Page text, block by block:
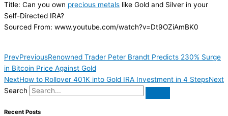
Title: Can you own precious metals like Gold and Silver in your
Self-Directed IRA?
Sourced From: www.youtube.com/watch?v=Dt9OZiAmBK0
PrevPreviousRenowned Trader Peter Brandt Predicts 230% Surge
in Bitcoin Price Against Gold
NextHow to Rollover 401K into Gold IRA Investment in 4 StepsNext
Search
Recent Posts